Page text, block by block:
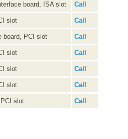
board, ISA slot Call
slot Call
board, PCI slot Call
slot Call
slot Call
slot Call
slot Call